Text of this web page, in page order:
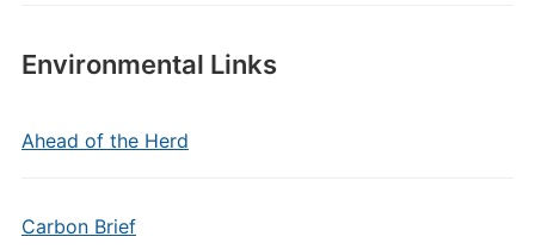
Environmental Links
Ahead of the Herd
Carbon Brief